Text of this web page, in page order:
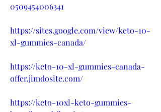
0509454006341
https://sites.google.com/view/keto-10-
xl-gummies-canada/
https://keto-10-xl-gummies-canada-
offer.jimdosite.com/
https://keto-10xl-keto-gummies-